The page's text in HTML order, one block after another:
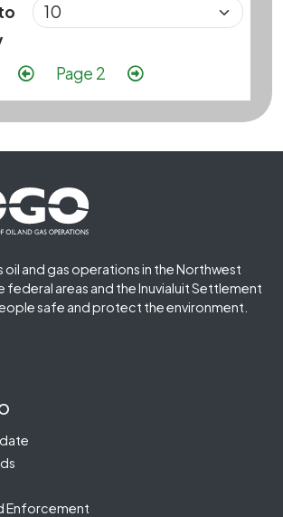
Previous page
Page 2 Next page
and gas operations in the Northwest
federal areas and the Inuvialuit Settlement
safe and protect the environment.
Enforcement